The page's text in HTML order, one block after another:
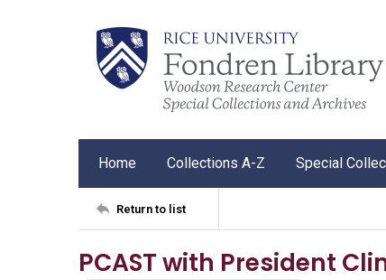
Home Collections A-Z Special
Return to list
PCAST with President